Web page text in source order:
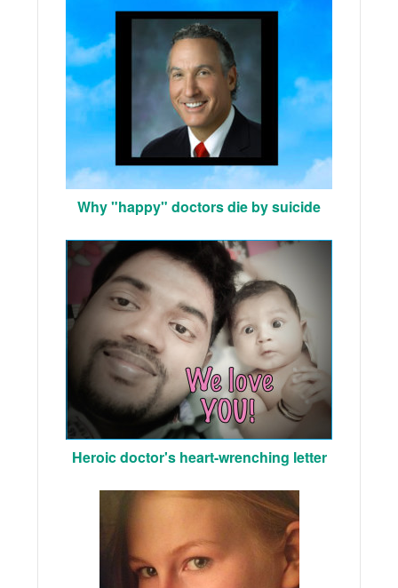
Why "happy" doctors die by suicide
Heroic doctor's heart-wrenching letter